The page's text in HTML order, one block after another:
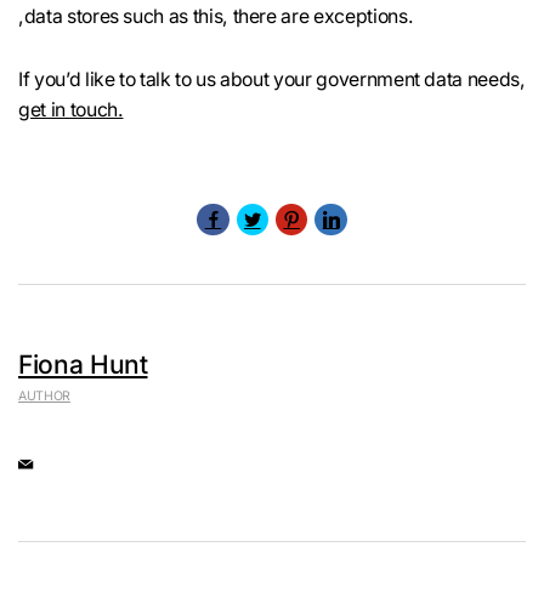
,data stores such as this, there are exceptions.
If you’d like to talk to us about your government data needs,
get in touch.
Fiona Hunt
AUTHOR